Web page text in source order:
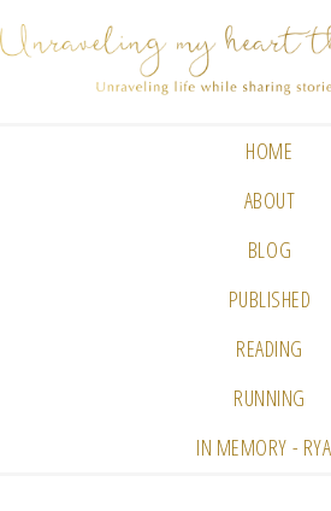
HOME
ABOUT
BLOG
PUBLISHED
READING
RUNNING
IN MEMORY -